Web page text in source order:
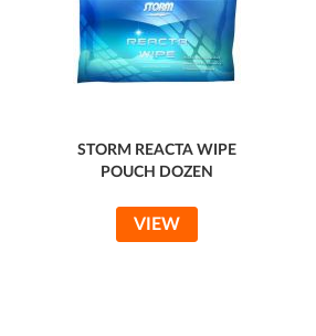
STORM REACTA WIPE
POUCH DOZEN
VIEW